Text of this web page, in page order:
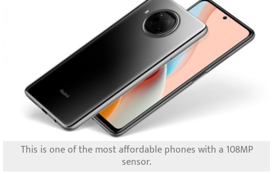
This is one of the most affordable phones with a 108MP
sensor.